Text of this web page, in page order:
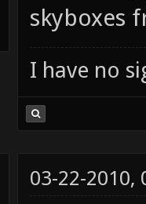
skyboxes
I have no
03-22-2010,